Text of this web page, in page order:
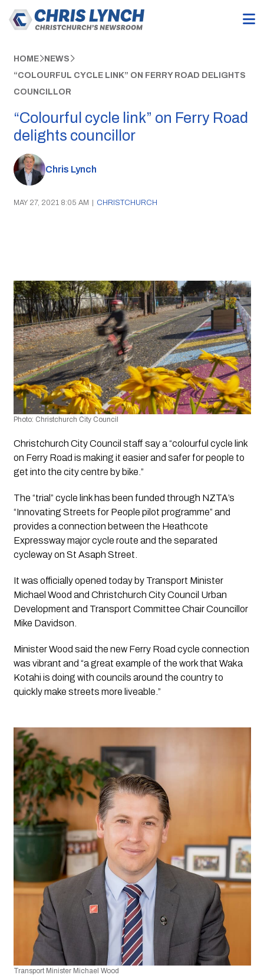
HOME NEWS
“COLOURFUL CYCLE LINK” ON FERRY ROAD DELIGHTS
COUNCILLOR
“Colourful cycle link” on Ferry Road
delights councillor
Chris Lynch
MAY 27, 2021 8:05 AM | CHRISTCHURCH
Photo: Christchurch City Council
Christchurch City Council staff say a “colourful cycle link
on Ferry Road is making it easier and safer for people to
get into the city centre by bike.”
The “trial” cycle link has been funded through NZTA’s
“Innovating Streets for People pilot programme” and
provides a connection between the Heathcote
Expressway major cycle route and the separated
cycleway on St Asaph Street.
It was officially opened today by Transport Minister
Michael Wood and Christchurch City Council Urban
Development and Transport Committee Chair Councillor
Mike Davidson.
Minister Wood said the new Ferry Road cycle connection
was vibrant and “a great example of the work that Waka
Kotahi is doing with councils around the country to
quickly make streets more liveable.”
Transport Minister Michael Wood